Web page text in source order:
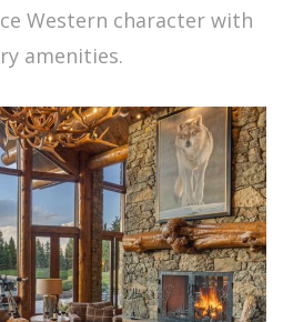
Western character with
amenities.